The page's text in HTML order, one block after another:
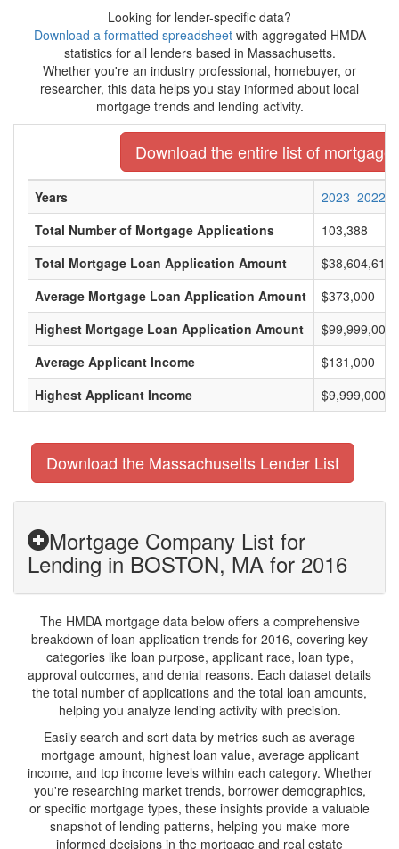
Looking for lender-specific data?
Download a formatted spreadsheetwith aggregated HMDA
statistics for all lenders based in Massachusetts.
Whether you're an industry professional, homebuyer, or
researcher, this data helps you stay informed about local
mortgage trends and lending activity.
Download the entire list of
Years 2023 2022
Total Number of Mortgage Applications
103,388
Total Mortgage Loan Application Amount
Average Mortgage Loan Application Amount
$373,000
Highest Mortgage Loan Application Amount
$99,999,000
Average Applicant Income
$131,000
Highest Applicant Income
$9,999,000
Download the Massachusetts Lender List
Mortgage Company List for
Lending in BOSTON, MA for 2016
The HMDA mortgage data below offers a comprehensive
breakdown of loan application trends for 2016, covering key
categories like loan purpose, applicant race, loan type,
approval outcomes, and denial reasons. Each dataset details
the total number of applications and the total loan amounts,
helping you analyze lending activity with precision.
Easily search and sort data by metrics such as average
mortgage amount, highest loan value, average applicant
income, and top income levels within each category. Whether
you're researching market trends, borrower demographics,
or specific mortgage types, these insights provide a valuable
snapshot of lending patterns, helping you make more
informed decisions in the mortgage and real estate